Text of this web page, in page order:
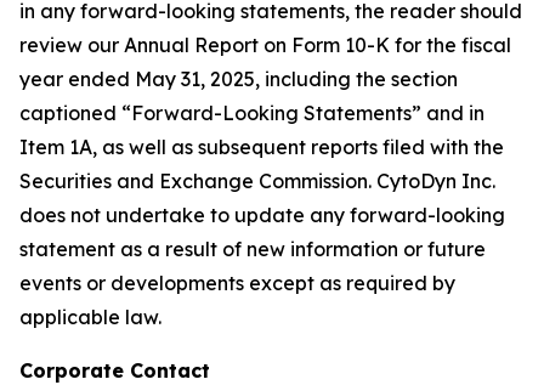
in any forward-looking statements, the reader should
review our Annual Report on Form 10-K for the fiscal
year ended May 31, 2025, including the section
captioned “Forward-Looking Statements” and in
Item 1A, as well as subsequent reports filed with the
Securities and Exchange Commission. CytoDyn Inc.
does not undertake to update any forward-looking
statement as a result of new information or future
events or developments except as required by
applicable law.
Corporate Contact